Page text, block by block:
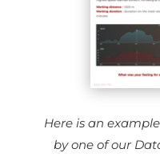
Here is an
by one of our